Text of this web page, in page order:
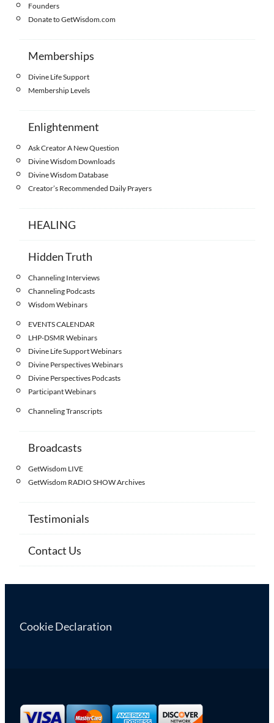
Founders
Donate to GetWisdom.com
Memberships
Divine Life Support
Membership Levels
Enlightenment
Ask Creator A New Question
Divine Wisdom Downloads
Divine Wisdom Database
Creator’s Recommended Daily Prayers
HEALING
Hidden Truth
Channeling Interviews
Channeling Podcasts
Wisdom Webinars
EVENTS CALENDAR
LHP-DSMR Webinars
Divine Life Support Webinars
Divine Perspectives Webinars
Divine Perspectives Podcasts
Participant Webinars
Channeling Transcripts
Broadcasts
GetWisdom LIVE
GetWisdom RADIO SHOW Archives
Testimonials
Contact Us
Cookie Declaration